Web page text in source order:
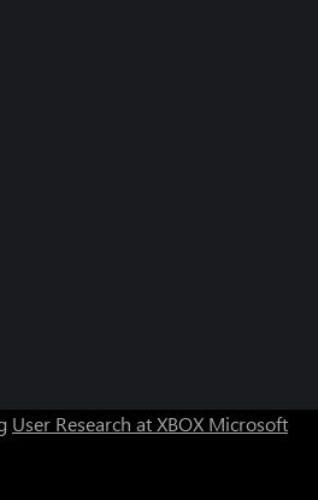
User Research at XBOX Microsoft